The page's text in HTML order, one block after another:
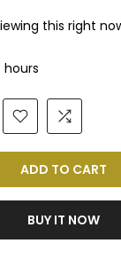
this right
hours
ADD TO CART
BUY IT NOW